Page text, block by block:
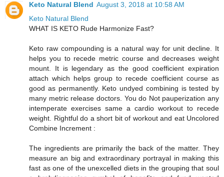
Keto Natural Blend August 3, 2018 at 10:58 AM
Keto Natural Blend
WHAT IS KETO Rude Harmonize Fast?
Keto raw compounding is a natural way for unit decline. It
helps you to recede metric course and decreases weight
mount. It is legendary as the good coefficient expiration
attach which helps group to recede coefficient course as
good as permanently. Keto undyed combining is tested by
many metric release doctors. You do Not pauperization any
intemperate exercises same a cardio workout to recede
weight. Rightful do a short bit of workout and eat Uncolored
Combine Increment :
The ingredients are primarily the back of the matter. They
measure an big and extraordinary portrayal in making this
fast as one of the unexcelled diets in the grouping that soul